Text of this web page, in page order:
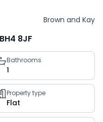
Brown and Kay
8JF
Bathrooms
1
Property type
Flat